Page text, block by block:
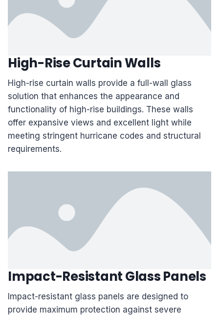
High-Rise Curtain Walls
High-rise curtain walls provide a full-wall glass
solution that enhances the appearance and
functionality of high-rise buildings. These walls
offer expansive views and excellent light while
meeting stringent hurricane codes and structural
requirements.
Impact-Resistant Glass Panels
Impact-resistant glass panels are designed to
provide maximum protection against severe